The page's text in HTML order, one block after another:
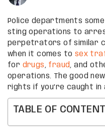
Police departments
sting operations to
perpetrators of similar
when it comes to sex
for drugs , fraud , and
operations. The good
rights if you’re caught in a
TABLE OF